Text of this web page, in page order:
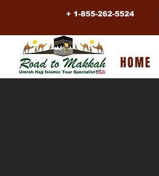
+ 1-855-262-5524
HOME